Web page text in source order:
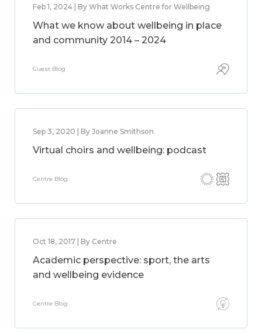
Feb 1, 2024 | By What Works Centre for Wellbeing
What we know about wellbeing in place
and community 2014 – 2024
Guest Blog
Sep 3, 2020 | By Joanne Smithson
Virtual choirs and wellbeing: podcast
Centre Blog
Oct 18, 2017 | By Centre
Academic perspective: sport, the arts
and wellbeing evidence
Centre Blog